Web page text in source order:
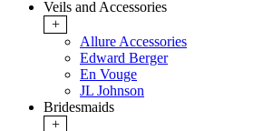
Veils and Accessories
+
Allure Accessories
Edward Berger
En Vouge
JL Johnson
Bridesmaids
+